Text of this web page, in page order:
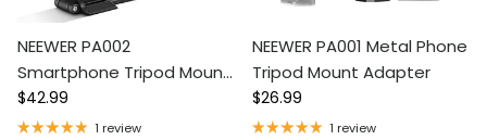
NEEWER PA002
Smartphone Tripod Mount
Aluminum Alloy
Regular price
$42.99
1 review
NEEWER PA001 Metal Phone
Tripod Mount Adapter
Regular price
$26.99
1 review